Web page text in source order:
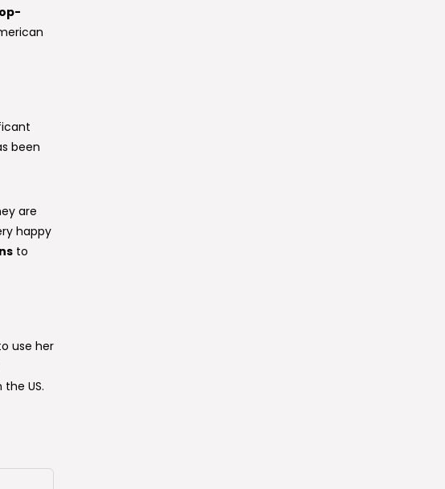
been
are
happy
to
use her
US.